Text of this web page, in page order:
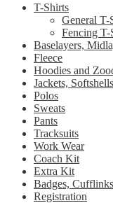
T-Shirts
General T-
Fencing T-
Baselayers,
Fleece
Hoodies and
Jackets, Softshells
Polos
Sweats
Pants
Tracksuits
Work Wear
Coach Kit
Extra Kit
Badges, Cufflinks
Registration